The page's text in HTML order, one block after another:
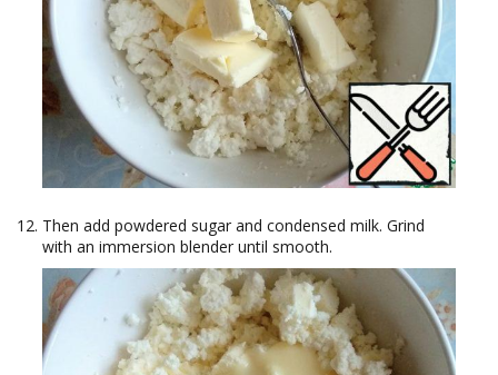
Then add powdered sugar and condensed milk. Grind
with an immersion blender until smooth.